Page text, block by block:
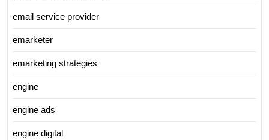
email service provider
emarketer
emarketing strategies
engine
engine ads
engine digital